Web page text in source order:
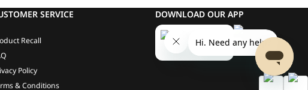
SERVICE
Recall
Policy
& Conditions
DOWNLOAD OUR APP